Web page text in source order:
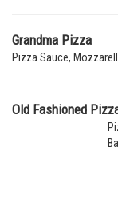
Grandma Pizza
Pizza Sauce,
Old Fashioned